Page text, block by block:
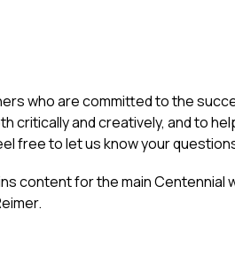
who are committed to the
and creatively, and to
free to let us know your
content for the main